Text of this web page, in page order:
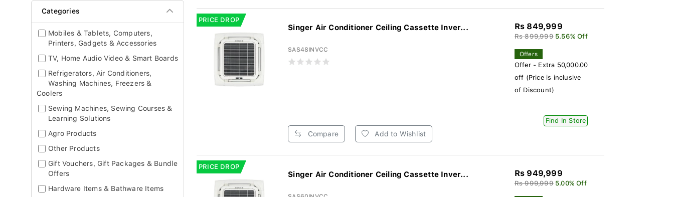
Categories
Mobiles & Tablets, Computers,
Printers, Gadgets & Accessories
TV, Home Audio Video & Smart Boards
Refrigerators, Air Conditioners,
Washing Machines, Freezers &
Coolers
Sewing Machines, Sewing Courses &
Learning Solutions
Agro Products
Other Products
Gift Vouchers, Gift Packages & Bundle
Offers
Hardware Items & Bathware Items
PRICE DROP
Singer Air Conditioner Ceiling Cassette Inver...
SAS48INVCC
Compare Add to Wishlist
Rs 849,999
Rs 899,999 5.56% Off
Offers
Offer - Extra 50,000.00
off (Price is inclusive
of Discount)
Find In Store
PRICE DROP
Singer Air Conditioner Ceiling Cassette Inver... Rs 949,999
Rs 999,999 5.00% Off